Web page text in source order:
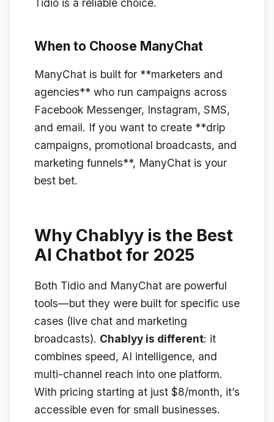
When to Choose ManyChat
ManyChat is built for **marketers and
agencies** who run campaigns across
Facebook Messenger, Instagram, SMS,
and email. If you want to create **drip
campaigns, promotional broadcasts, and
marketing funnels**, ManyChat is your
best bet.
Why Chablyy is the Best
AI Chatbot for 2025
Both Tidio and ManyChat are powerful
tools—but they were built for specific use
cases (live chat and marketing
broadcasts). Chablyy is different: it
combines speed, AI intelligence, and
multi-channel reach into one platform.
With pricing starting at just $8/month, it’s
accessible even for small businesses.